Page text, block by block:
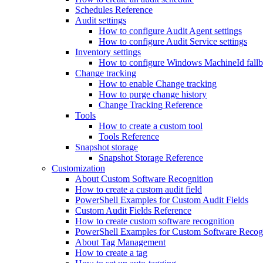
Schedules Reference
Audit settings
How to configure Audit Agent settings
How to configure Audit Service settings
Inventory settings
How to configure Windows MachineId
Change tracking
How to enable Change tracking
How to purge change history
Change Tracking Reference
Tools
How to create a custom tool
Tools Reference
Snapshot storage
Snapshot Storage Reference
Customization
About Custom Software Recognition
How to create a custom audit field
PowerShell Examples for Custom Audit Fields
Custom Audit Fields Reference
How to create custom software recognition
PowerShell Examples for Custom Software
About Tag Management
How to create a tag